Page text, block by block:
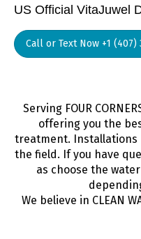
US Official VitaJuwel
Call or Text Now +1 (407)
Serving FOUR
offering you the
treatment. Installations
the field. If you have
as choose the
We believe in CLEAN